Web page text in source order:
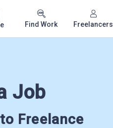
Find Work Freelancers
Job
Freelance